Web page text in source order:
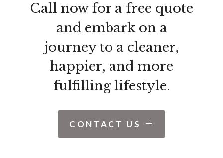
Call now for a free quote
and embark on a
journey to a cleaner,
happier, and more
fulfilling lifestyle.
CONTACT US